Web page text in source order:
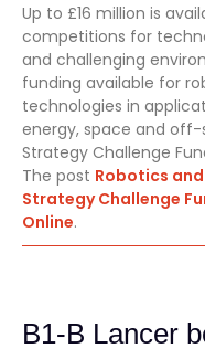
Up to £16 million is
competitions for
and challenging
funding available for
technologies in
energy, space and off-
Strategy Challenge
The post Robotics
Strategy Challenge
Online.
B1-B Lancer